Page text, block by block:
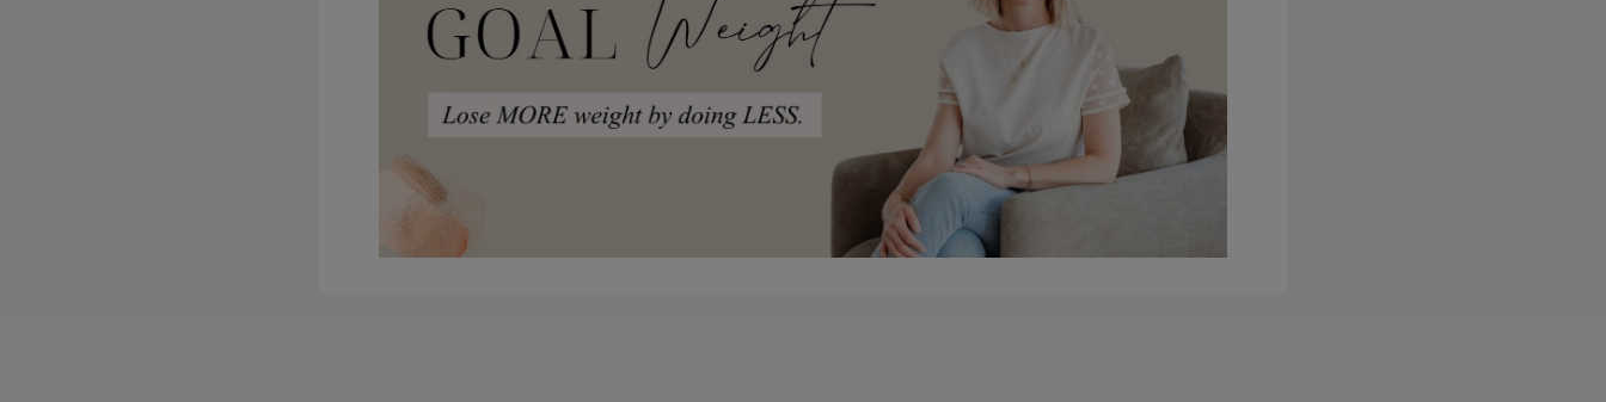
Side note, I was attempting to to just make it really clean and and shorter. That way it’s more digestible. And
of course it went an hour and a half. I just can’t help myself. It’s on parenting, I’m obsessed with it. It’s my new
connected parenting framework. But anyways, what I am trying to say here is that inside a course I can go much
deeper because there are more lessons within each framework versus one masterclass where I’m really trying
to get a core topic out to you in a way that is, digestible in one month. So completely different offers. I think
they dovetail nicely with each other. Some of you will want to be in both, and others of you will prefer one type
of learning over the other, which is why I want to have both there for you. So that is what’s to come.